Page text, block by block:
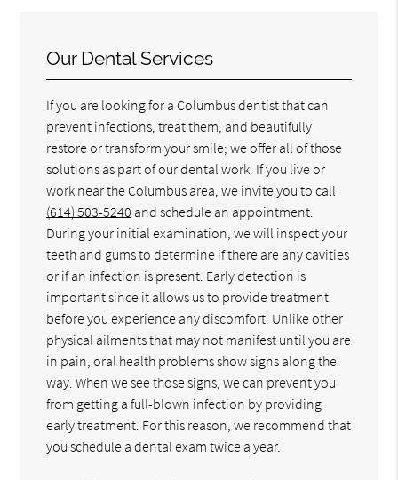
Our Dental Services
If you are looking for a Columbus dentist that can
prevent infections, treat them, and beautifully
restore or transform your smile; we offer all of those
solutions as part of our dental work. If you live or
work near the Columbus area, we invite you to call
(614) 503-5240 and schedule an appointment.
During your initial examination, we will inspect your
teeth and gums to determine if there are any cavities
or if an infection is present. Early detection is
important since it allows us to provide treatment
before you experience any discomfort. Unlike other
physical ailments that may not manifest until you are
in pain, oral health problems show signs along the
way. When we see those signs, we can prevent you
from getting a full-blown infection by providing
early treatment. For this reason, we recommend that
you schedule a dental exam twice a year.